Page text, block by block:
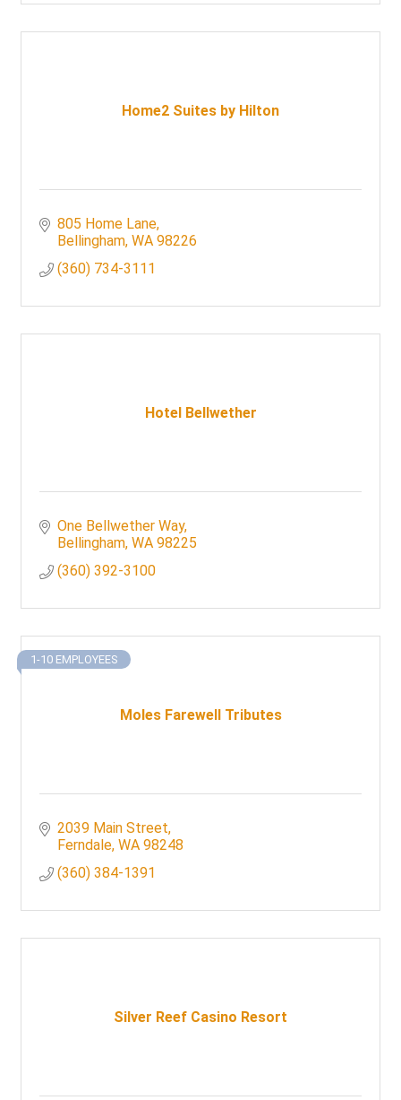
Home2 Suites by Hilton
805 Home Lane
Bellingham WA 98226
(360) 734-3111
Hotel Bellwether
One Bellwether Way
Bellingham WA 98225
(360) 392-3100
Moles Farewell Tributes
1-10 EMPLOYEES
2039 Main Street
Ferndale WA 98248
(360) 384-1391
Silver Reef Casino Resort